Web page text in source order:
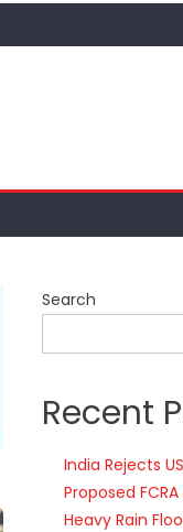
Search
Recent
India Rejects
Proposed
Heavy Rain